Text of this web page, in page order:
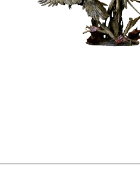
$11,800.00